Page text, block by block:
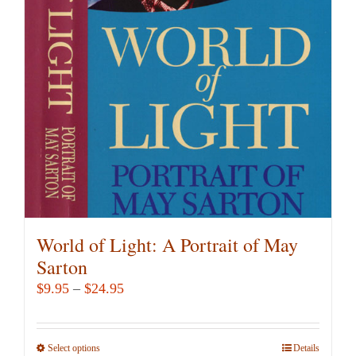
options
may
be
chosen
the
page
World of Light: A Portrait of May
Sarton
$9.95 – $24.95Price
$9.95
Select optionsThis
Details